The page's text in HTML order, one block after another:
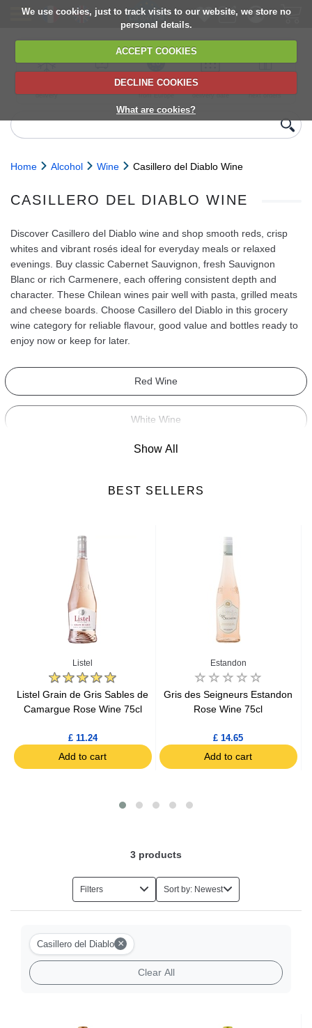
We use cookies, just to track visits to our website, we store no
personal details.
ACCEPT COOKIES
DECLINE COOKIES
What are cookies?
delivery
6,000+ products
Direct import
from Europe
Choose your
delivery date
next orders
Home Alcohol Wine Casillero del Diablo Wine
CASILLERO DEL DIABLO WINE
Discover Casillero del Diablo wine and shop smooth reds, crisp
whites and vibrant rosés ideal for everyday meals or relaxed
evenings. Buy classic Cabernet Sauvignon, fresh Sauvignon
Blanc or rich Carmenere, each offering consistent depth and
character. These Chilean wines pair well with pasta, grilled meats
and cheese boards. Choose Casillero del Diablo in this grocery
wine category for reliable flavour, good value and bottles ready to
enjoy now or keep for later.
Red Wine
White Wine
Rose Wine
Show All
BEST SELLERS
Listel
Listel Grain de Gris Sables de
Camargue Rose Wine 75cl
£ 11.24
Add to cart
Estandon
Gris des Seigneurs Estandon
Rose Wine 75cl
£ 14.65
Add to cart
3 products
Filters Sort by: Newest
Casillero del Diablo ×
Clear All